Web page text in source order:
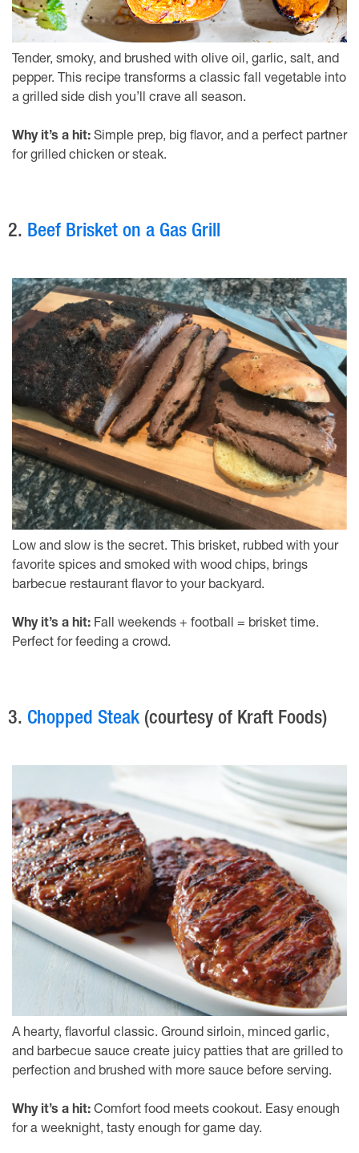
Tender, smoky, and brushed with olive oil, garlic, salt, and
pepper. This recipe transforms a classic fall vegetable into
a grilled side dish you’ll crave all season.
Why it’s a hit: Simple prep, big flavor, and a perfect partner
for grilled chicken or steak.
2. Beef Brisket on a Gas Grill
Low and slow is the secret. This brisket, rubbed with your
favorite spices and smoked with wood chips, brings
barbecue restaurant flavor to your backyard.
Why it’s a hit: Fall weekends + football = brisket time.
Perfect for feeding a crowd.
3. Chopped Steak (courtesy of Kraft Foods)
A hearty, flavorful classic. Ground sirloin, minced garlic,
and barbecue sauce create juicy patties that are grilled to
perfection and brushed with more sauce before serving.
Why it’s a hit: Comfort food meets cookout. Easy enough
for a weeknight, tasty enough for game day.